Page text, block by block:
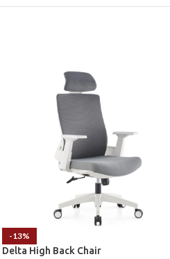
-13%
Delta High Back Chair